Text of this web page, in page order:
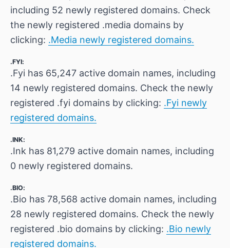
including 52 newly registered domains. Check
the newly registered .media domains by
clicking: .Media newly registered domains.
.FYI:
.Fyi has 65,247 active domain names, including
14 newly registered domains. Check the newly
registered .fyi domains by clicking: .Fyi newly
registered domains.
.INK:
.Ink has 81,279 active domain names, including
0 newly registered domains.
.BIO:
.Bio has 78,568 active domain names, including
28 newly registered domains. Check the newly
registered .bio domains by clicking: .Bio newly
registered domains.